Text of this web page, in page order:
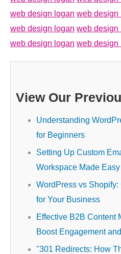
web design logan web design
web design logan web design
web design logan web design
View Our
Understanding
for Beginners
Setting Up Custom
Workspace Made Easy
WordPress vs
for Your Business
Effective B2B Content
Boost Engagement
"301 Redirects: How